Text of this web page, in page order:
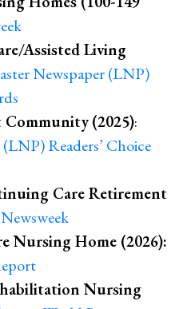
Assisted Living
Newspaper (LNP)
Community(2025):
Readers’ Choice
Care Retirement
Newsweek
Nursing Home (2026):
Nursing